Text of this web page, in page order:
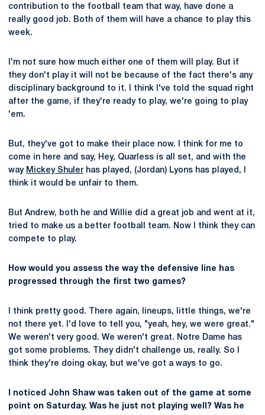
contribution to the football team that way, have done a
really good job. Both of them will have a chance to play this
week.
I'm not sure how much either one of them will play. But if
they don't play it will not be because of the fact there's any
disciplinary background to it. I think I've told the squad right
after the game, if they're ready to play, we're going to play
'em.
But, they've got to make their place now. I think for me to
come in here and say, Hey, Quarless is all set, and with the
way Mickey Shuler has played, (Jordan) Lyons has played, I
think it would be unfair to them.
But Andrew, both he and Willie did a great job and went at it,
tried to make us a better football team. Now I think they can
compete to play.
How would you assess the way the defensive line has
progressed through the first two games?
I think pretty good. There again, lineups, little things, we're
not there yet. I'd love to tell you, "yeah, hey, we were great."
We weren't very good. We weren't great. Notre Dame has
got some problems. They didn't challenge us, really. So I
think they're doing okay, but we've got a ways to go.
I noticed John Shaw was taken out of the game at some
point on Saturday. Was he just not playing well? Was he